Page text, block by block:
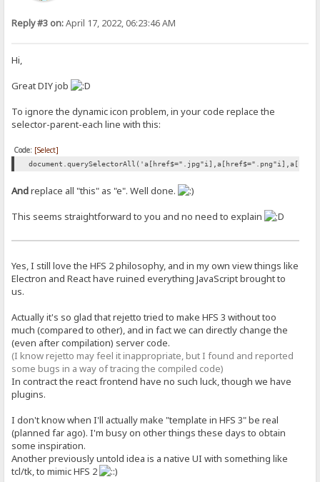
Reply #3 on:April 17, 2022, 06:23:46 AM
Hi,
Great DIY job
To ignore the dynamic icon problem, in your code replace the
selector-parent-each line with this:
Code: [Select]
Andreplace all "this" as "e". Well done.
This seems straightforward to you and no need to explain
Yes, I still love the HFS 2 philosophy, and in my own view things like
Electron and React have ruined everything JavaScript brought to
us.
Actually it's so glad that rejetto tried to make HFS 3 without too
much (compared to other), and in fact we can directly change the
(even after compilation) server code.
(I know rejetto may feel it inappropriate, but I found and reported
some bugs in a way of tracing the compiled code)
In contract the react frontend have no such luck, though we have
plugins.
I don't know when I'll actually make "template in HFS 3" be real
(planned far ago). I'm busy on other things these days to obtain
some inspiration.
Another previously untold idea is a native UI with something like
tcl/tk, to mimic HFS 2